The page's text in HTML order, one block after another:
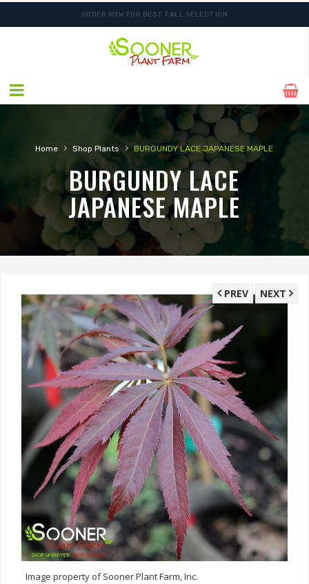
ORDER NOW FOR BEST FALL SELECTION
FREE SHIPPING ON SHIPMENTS $175.00 & ABOVE
Home › Shop Plants › BURGUNDY LACE JAPANESE MAPLE
BURGUNDY LACE
JAPANESE MAPLE
NEXT
PREV
Image property of Sooner Plant Farm, Inc.